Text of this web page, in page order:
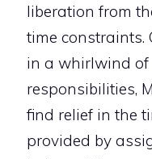
liberation from
time constraints.
in a whirlwind of
responsibilities,
find relief in the
provided by